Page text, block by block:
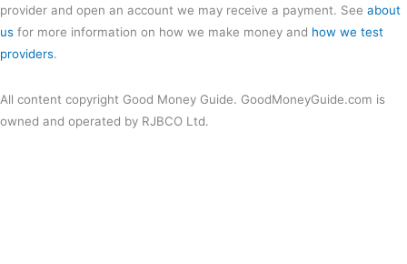
provider and open an account we may receive a payment. See about
us for more information on how we make money and how we test
providers.
All content copyright Good Money Guide. GoodMoneyGuide.com is
owned and operated by RJBCO Ltd.